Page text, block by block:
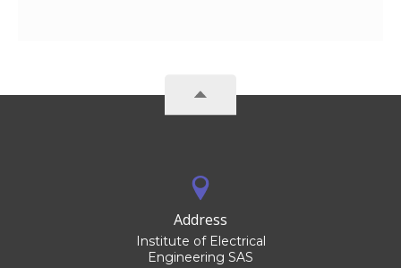
Address
Institute of Electrical
Engineering SAS